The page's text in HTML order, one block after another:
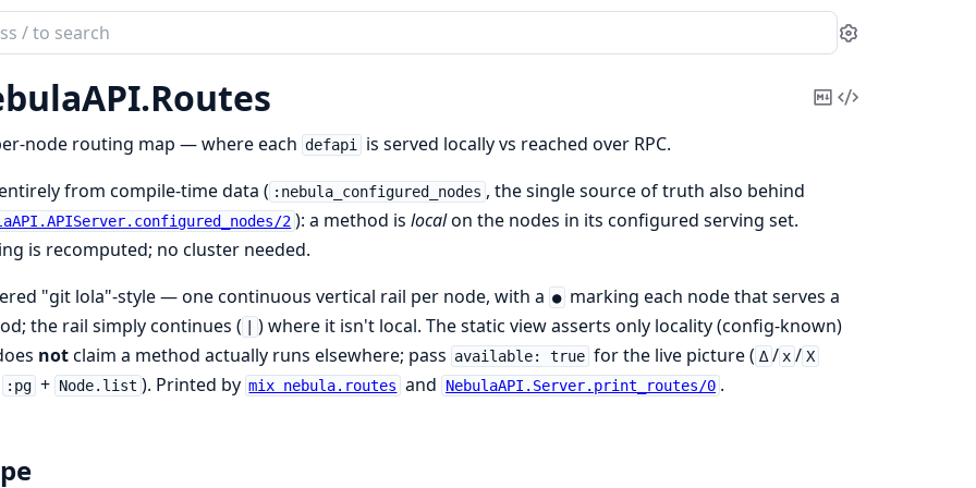
Settings
Routes
CopyView
node routing map — where each defapi
is served locally vs reached over RPC.
from compile-time data ( :nebula_configured_nodes , the single source of truth also behind
2 ): a method islocalon the nodes in its configured serving set.
is recomputed; no cluster needed.
"git lola"-style — one continuous vertical rail per node, with a ● marking each node that serves a
the rail simply continues (
) where it isn't local. The static view asserts only locality (config-known)
notclaim a method actually runs elsewhere; pass available: true for the live picture ( ∆ / x / X
:pg + Node.list ). Printed by mix nebula.routes and NebulaAPI.Server.print_routes/0 .